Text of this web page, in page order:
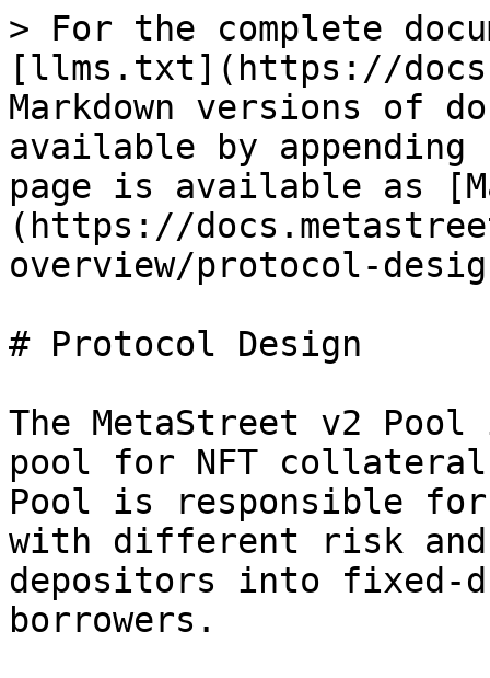
> For the complete
[llms.txt](https://
Markdown versions of
available by
page is available as
(https://
overview/protocol-
# Protocol Design
The MetaStreet v2
pool for NFT
Pool is responsible
with different risk
depositors into fixed-
borrowers.